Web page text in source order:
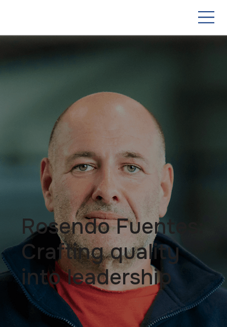
Rosendo Fuentes:
Crafting quality
into leadership